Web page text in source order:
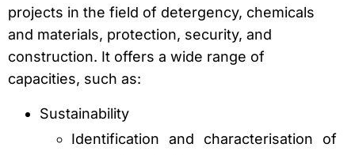
projects in the field of detergency, chemicals
and materials, protection, security, and
construction. It offers a wide range of
capacities, such as:
Sustainability
Identification and characterisation of